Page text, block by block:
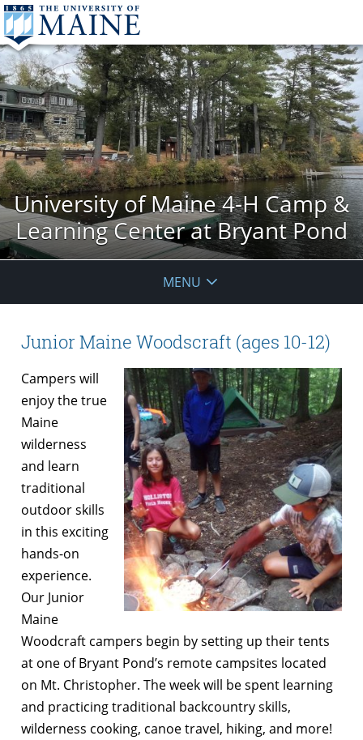
University of Maine 4-H Camp &
Learning Center at Bryant Pond
MENU
Junior Maine Woodscraft (ages 10-12)
Campers will
enjoy the true
Maine
wilderness
and learn
traditional
outdoor skills
in this exciting
hands-on
experience.
Our Junior
Maine
Woodcraft campers begin by setting up their tents
at one of Bryant Pond’s remote campsites located
on Mt. Christopher. The week will be spent learning
and practicing traditional backcountry skills,
wilderness cooking, canoe travel, hiking, and more!